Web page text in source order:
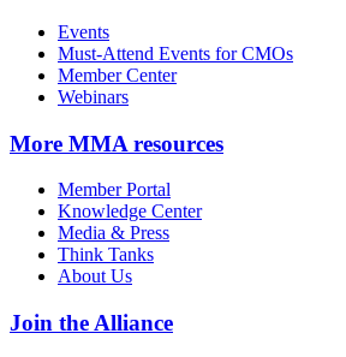
Events
Must-Attend Events for CMOs
Member Center
Webinars
More MMA resources
Member Portal
Knowledge Center
Media & Press
Think Tanks
About Us
Join the Alliance